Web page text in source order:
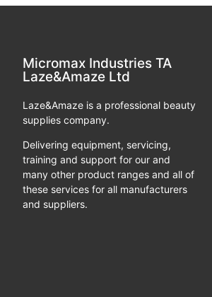
Micromax Industries TA
Laze&Amaze Ltd
Laze&Amaze is a professional beauty
supplies company.
Delivering equipment, servicing,
training and support for our and
many other product ranges and all of
these services for all manufacturers
and suppliers.